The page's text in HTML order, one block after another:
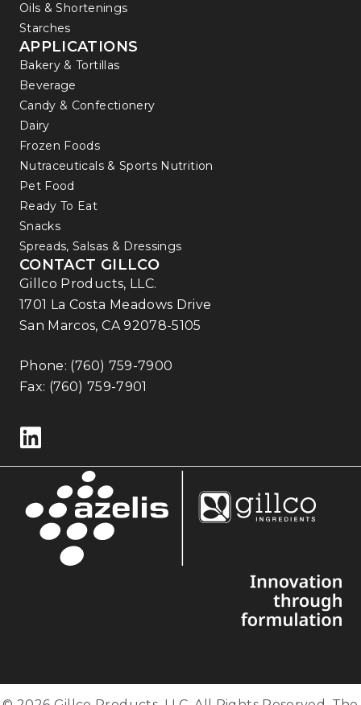
Oils & Shortenings
Starches
APPLICATIONS
Bakery & Tortillas
Beverage
Candy & Confectionery
Dairy
Frozen Foods
Nutraceuticals & Sports Nutrition
Pet Food
Ready To Eat
Snacks
Spreads, Salsas & Dressings
CONTACT GILLCO
Gillco Products, LLC.
1701 La Costa Meadows Drive
San Marcos, CA 92078-5105
Phone: (760) 759-7900
Fax: (760) 759-7901
Follow us on LinkedIn